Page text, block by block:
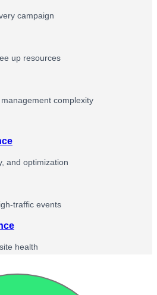
campaign
up resources
complexity
and optimization
traffic events
health